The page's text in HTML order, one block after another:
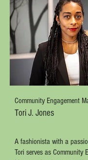
Community Engagement
Tori J. Jones
A fashionista with a
Tori serves as Community